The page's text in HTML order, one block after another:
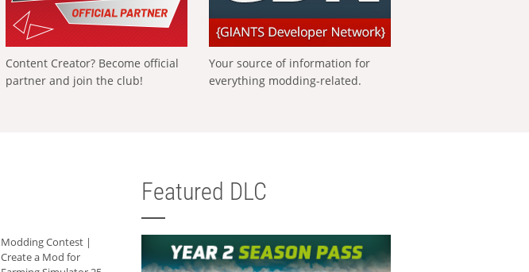
Content Creator? Become official
partner and join the club!
Your source of information for
everything modding-related.
Modding Contest |
Create a Mod for
Featured DLC